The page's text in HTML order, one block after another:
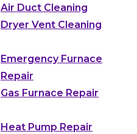
Air Duct Cleaning
Dryer Vent Cleaning
Emergency Furnace
Repair
Gas Furnace Repair
Heat Pump Repair